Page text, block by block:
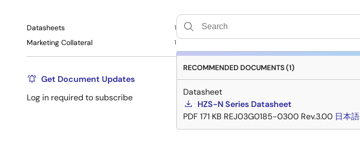
Datasheets 1
Marketing Collateral 1
Get Document Updates
Log in required to subscribe
RECOMMENDED DOCUMENTS (1)
Datasheet
HZS-N Series Datasheet
PDF 171 KB REJ03G0185-0300 Rev.3.00 日本語